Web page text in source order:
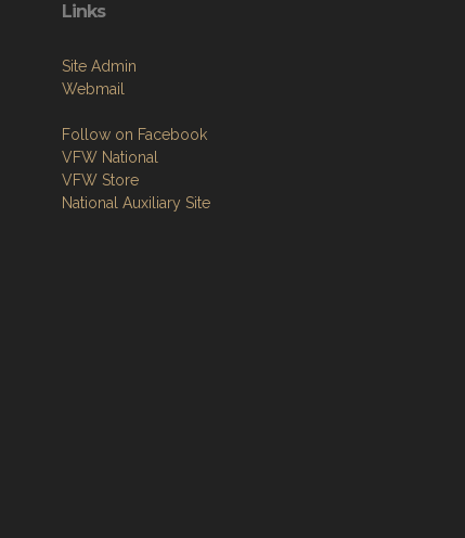
Links
Site Admin
Webmail
Follow on Facebook
VFW National
VFW Store
National Auxiliary Site